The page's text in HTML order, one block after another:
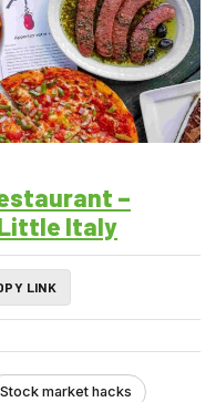
–
Italy
LINK
Stock market hacks